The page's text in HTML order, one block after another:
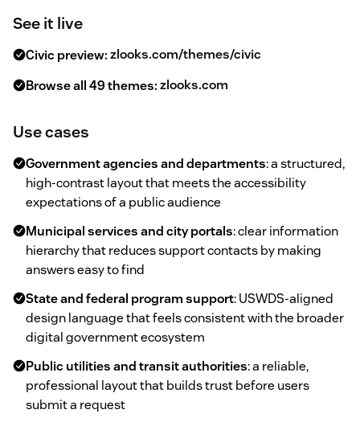
See it live
Civic preview:zlooks.com/themes/civic
Browse all 49 themes:zlooks.com
Use cases
Government agencies and departments: a structured,
high-contrast layout that meets the accessibility
expectations of a public audience
Municipal services and city portals: clear information
hierarchy that reduces support contacts by making
answers easy to find
State and federal program support: USWDS-aligned
design language that feels consistent with the broader
digital government ecosystem
Public utilities and transit authorities: a reliable,
professional layout that builds trust before users
submit a request